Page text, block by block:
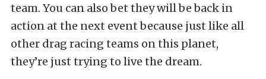
team. You can also bet they will be back in
action at the next event because just like all
other drag racing teams on this planet,
they’re just trying to live the dream.